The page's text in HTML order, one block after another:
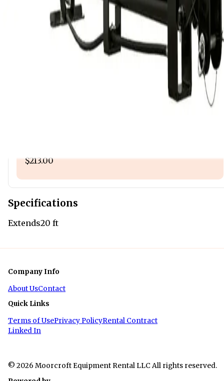
$213.00
Specifications
Extends20 ft
Company Info
About UsContact
Quick Links
Terms of UsePrivacy PolicyRental Contract
Linked In
© 2026 Moorcroft Equipment Rental LLC All rights reserved.